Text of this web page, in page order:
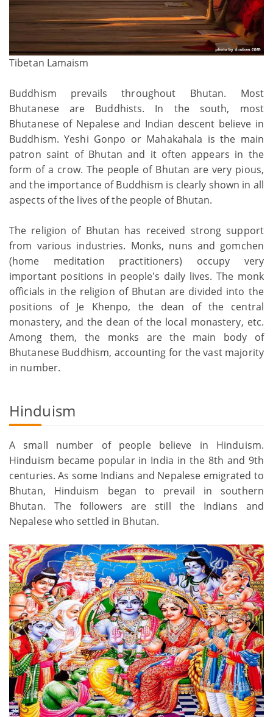
Tibetan Lamaism
Buddhism prevails throughout Bhutan. Most
Bhutanese are Buddhists. In the south, most
Bhutanese of Nepalese and Indian descent believe in
Buddhism. Yeshi Gonpo or Mahakahala is the main
patron saint of Bhutan and it often appears in the
form of a crow. The people of Bhutan are very pious,
and the importance of Buddhism is clearly shown in all
aspects of the lives of the people of Bhutan.
The religion of Bhutan has received strong support
from various industries. Monks, nuns and gomchen
(home meditation practitioners) occupy very
important positions in people's daily lives. The monk
officials in the religion of Bhutan are divided into the
positions of Je Khenpo, the dean of the central
monastery, and the dean of the local monastery, etc.
Among them, the monks are the main body of
Bhutanese Buddhism, accounting for the vast majority
in number.
Hinduism
A small number of people believe in Hinduism.
Hinduism became popular in India in the 8th and 9th
centuries. As some Indians and Nepalese emigrated to
Bhutan, Hinduism began to prevail in southern
Bhutan. The followers are still the Indians and
Nepalese who settled in Bhutan.